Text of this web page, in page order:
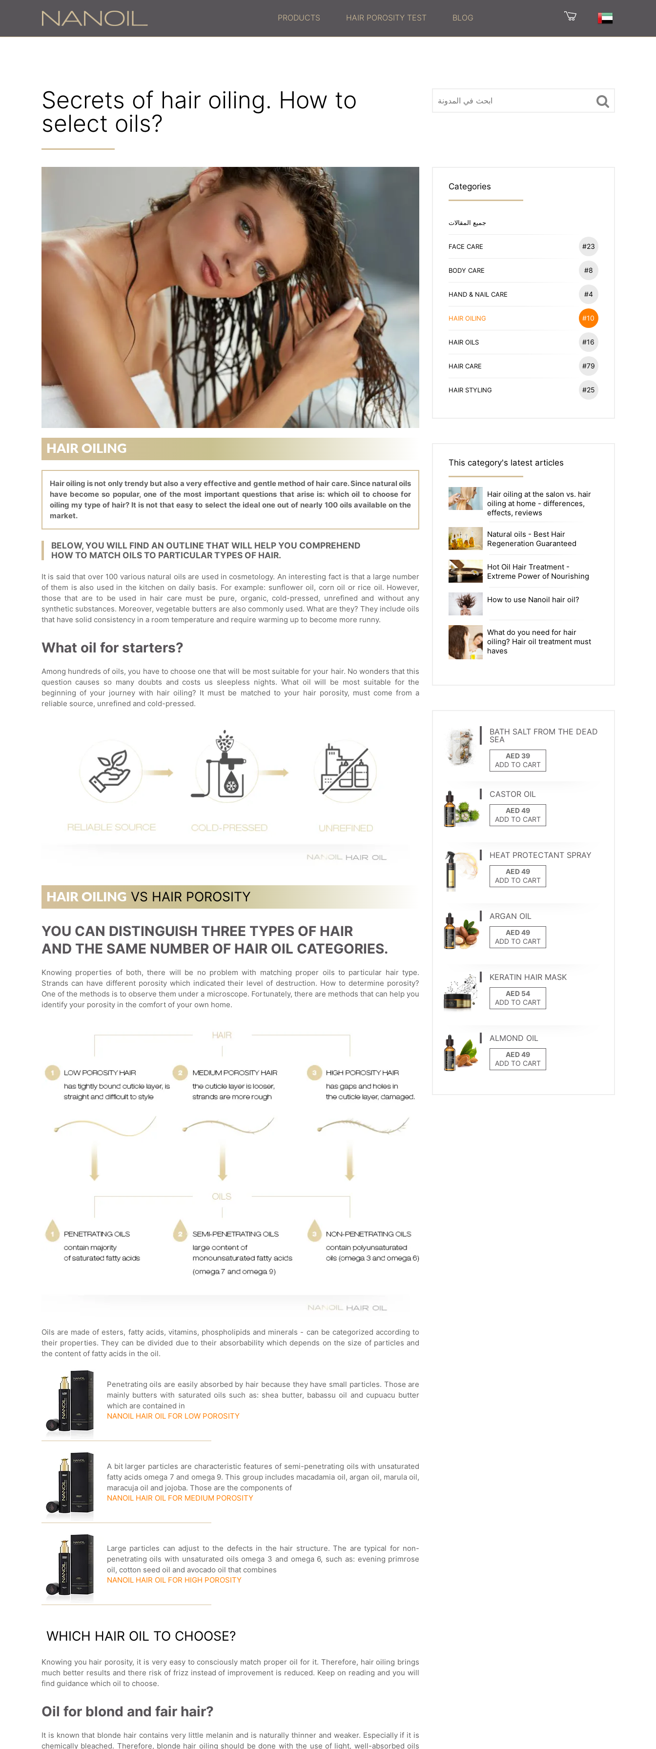
PRODUCTS
HAIR POROSITY TEST BLOG
Secrets of hair oiling. How to
select oils?
HAIR OILING
Hair oiling is not only trendy but also a very effective and gentle method of hair care. Since natural oils
have become so popular, one of the most important questions that arise is: which oil to choose for
oiling my type of hair? It is not that easy to select the ideal one out of nearly 100 oils available on the
market.
BELOW, YOU WILL FIND AN OUTLINE THAT WILL HELP YOU COMPREHEND
HOW TO MATCH OILS TO PARTICULAR TYPES OF HAIR.
It is said that over 100 various natural oils are used in cosmetology. An interesting fact is that a large number
of them is also used in the kitchen on daily basis. For example: sunflower oil, corn oil or rice oil. However,
those that are to be used in hair care must be pure, organic, cold-pressed, unrefined and without any
synthetic substances. Moreover, vegetable butters are also commonly used. What are they? They include oils
that have solid consistency in a room temperature and require warming up to become more runny.
What oil for starters?
Among hundreds of oils, you have to choose one that will be most suitable for your hair. No wonders that this
question causes so many doubts and costs us sleepless nights. What oil will be most suitable for the
beginning of your journey with hair oiling? It must be matched to your hair porosity, must come from a
reliable source, unrefined and cold-pressed.
HAIR OILING VS HAIR POROSITY
YOU CAN DISTINGUISH THREE TYPES OF HAIR
AND THE SAME NUMBER OF HAIR OIL CATEGORIES.
Knowing properties of both, there will be no problem with matching proper oils to particular hair type.
Strands can have different porosity which indicated their level of destruction. How to determine porosity?
One of the methods is to observe them under a microscope. Fortunately, there are methods that can help you
identify your porosity in the comfort of your own home.
Oils are made of esters, fatty acids, vitamins, phospholipids and minerals - can be categorized according to
their properties. They can be divided due to their absorbability which depends on the size of particles and
the content of fatty acids in the oil.
Penetrating oils are easily absorbed by hair because they have small particles. Those are
mainly butters with saturated oils such as: shea butter, babassu oil and cupuacu butter
which are contained in
NANOIL HAIR OIL FOR LOW POROSITY
A bit larger particles are characteristic features of semi-penetrating oils with unsaturated
fatty acids omega 7 and omega 9. This group includes macadamia oil, argan oil, marula oil,
maracuja oil and jojoba. Those are the components of
NANOIL HAIR OIL FOR MEDIUM POROSITY
Large particles can adjust to the defects in the hair structure. The are typical for non-
penetrating oils with unsaturated oils omega 3 and omega 6, such as: evening primrose
oil, cotton seed oil and avocado oil that combines
NANOIL HAIR OIL FOR HIGH POROSITY
WHICH HAIR OIL TO CHOOSE?
Knowing you hair porosity, it is very easy to consciously match proper oil for it. Therefore, hair oiling brings
much better results and there risk of frizz instead of improvement is reduced. Keep on reading and you will
find guidance which oil to choose.
Oil for blond and fair hair?
It is known that blonde hair contains very little melanin and is naturally thinner and weaker. Especially if it is
chemically bleached. Therefore, blonde hair oiling should be done with the use of light, well-absorbed oils
Categories
جميع المقالات
FACE CARE #23
BODY CARE #8
HAND & NAIL CARE #4
HAIR OILING #10
HAIR OILS #16
HAIR CARE #79
HAIR STYLING #25
This category's latest articles
Hair oiling at the salon vs. hair
oiling at home - differences,
effects, reviews
Natural oils - Best Hair
Regeneration Guaranteed
Hot Oil Hair Treatment -
Extreme Power of Nourishing
How to use Nanoil hair oil?
What do you need for hair
oiling? Hair oil treatment must
haves
BATH SALT FROM THE DEAD
SEA
ADD TO CART
CASTOR OIL
ADD TO CART
HEAT PROTECTANT SPRAY
ADD TO CART
ARGAN OIL
ADD TO CART
KERATIN HAIR MASK
ADD TO CART
ALMOND OIL
ADD TO CART